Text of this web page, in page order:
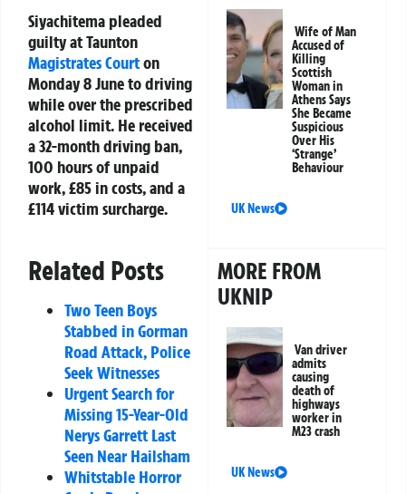
Siyachitema pleaded
guilty at Taunton
Magistrates Courton
Monday 8 June to driving
while over the prescribed
alcohol limit. He received
a 32-month driving ban,
100 hours of unpaid
work, £85 in costs, and a
£114 victim surcharge.
Related Posts
Two Teen Boys
Stabbed in Gorman
Road Attack, Police
Seek Witnesses
Urgent Search for
Missing 15-Year-Old
Nerys Garrett Last
Seen Near Hailsham
Whitstable Horror
Wife of Man
Accused of
Killing
Scottish
Woman in
Athens Says
She Became
Suspicious
Over His
‘Strange’
Behaviour
UK News
MORE FROM
UKNIP
Van driver
admits
causing
death of
highways
worker in
M23 crash
UK News